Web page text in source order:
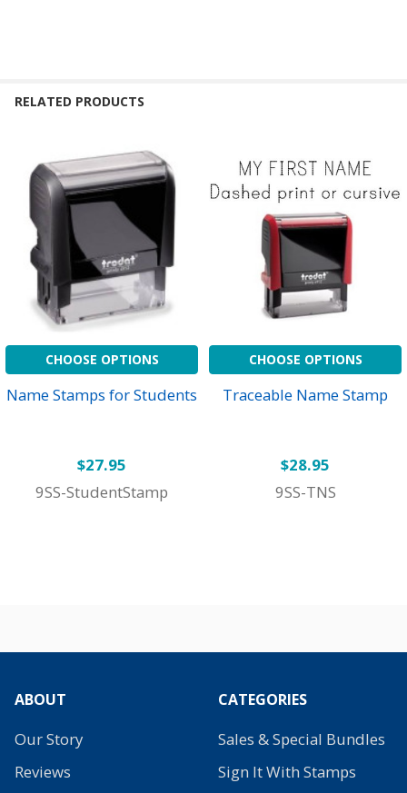
RELATED PRODUCTS
CHOOSE OPTIONS
Name Stamps for Students
$27.95
9SS-StudentStamp
CHOOSE OPTIONS
Traceable Name Stamp
$28.95
9SS-TNS
ABOUT
Our Story
Reviews
CATEGORIES
Sales & Special Bundles
Sign It With Stamps